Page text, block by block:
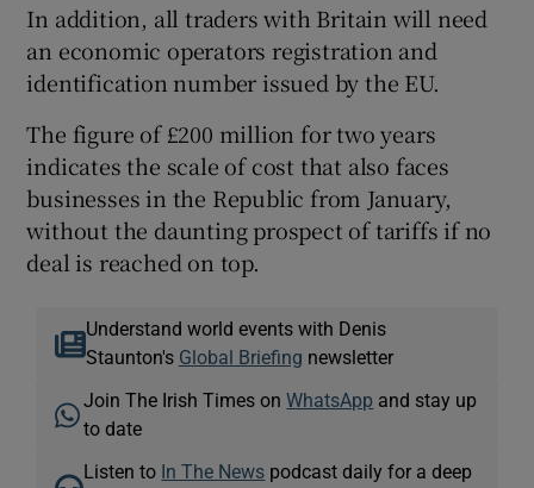
In addition, all traders with Britain will need
an economic operators registration and
identification number issued by the EU.
The figure of £200 million for two years
indicates the scale of cost that also faces
businesses in the Republic from January,
without the daunting prospect of tariffs if no
deal is reached on top.
Understand world events with Denis
Staunton's Global Briefing newsletter
Join The Irish Times onWhatsApp and stay up
to date
Listen to In The News podcast daily for a deep